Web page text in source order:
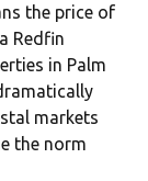
the price of
Redfin
in Palm
markets
the norm